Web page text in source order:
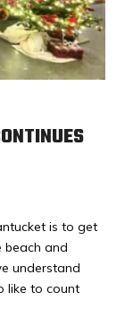
is to get
beach and
understand
like to count